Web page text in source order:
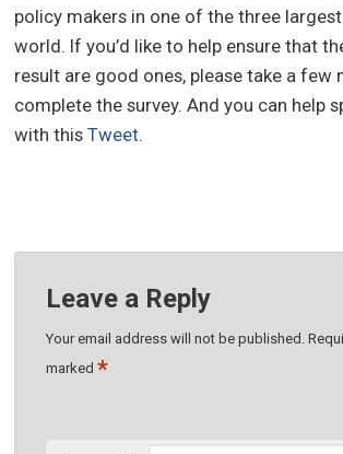
policy makers in one of the three
world. If you’d like to help ensure that
result are good ones, please take a few
complete the survey. And you can help
with thisTweet.
Leave a Reply
Your email address will not be published.
marked *